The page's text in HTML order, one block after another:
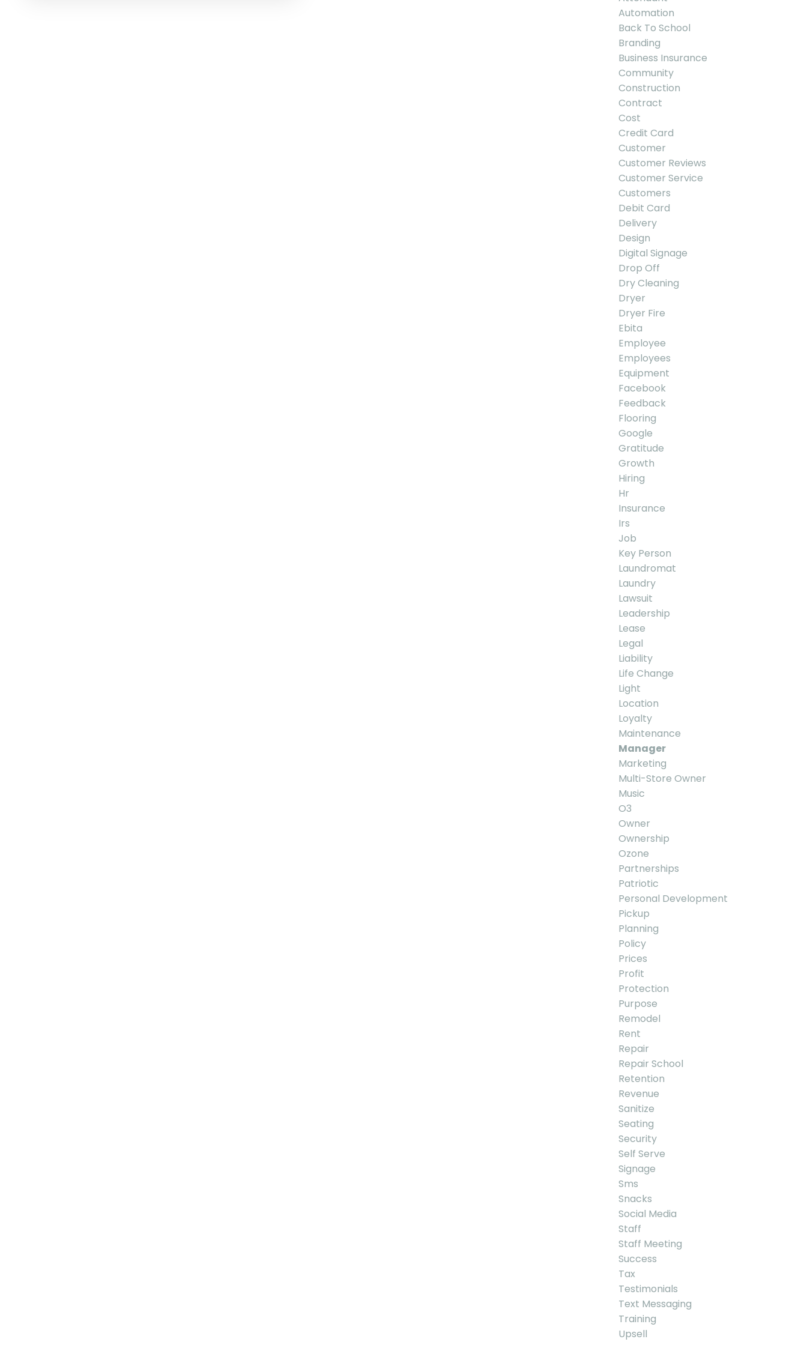
Automation
Back To School
Branding
Business Insurance
Community
Construction
Contract
Cost
Credit Card
Customer
Customer Reviews
Customer Service
Customers
Debit Card
Delivery
Design
Digital Signage
Drop Off
Dry Cleaning
Dryer
Dryer Fire
Ebita
Employee
Employees
Equipment
Facebook
Feedback
Flooring
Google
Gratitude
Growth
Hiring
Hr
Insurance
Irs
Job
Key Person
Laundromat
Laundry
Lawsuit
Leadership
Lease
Legal
Liability
Life Change
Light
Location
Loyalty
Maintenance
Manager
Marketing
Multi-Store Owner
Music
O3
Owner
Ownership
Ozone
Partnerships
Patriotic
Personal Development
Pickup
Planning
Policy
Prices
Profit
Protection
Purpose
Remodel
Rent
Repair
Repair School
Retention
Revenue
Sanitize
Seating
Security
Self Serve
Signage
Sms
Snacks
Social Media
Staff
Staff Meeting
Success
Tax
Testimonials
Text Messaging
Training
Upsell